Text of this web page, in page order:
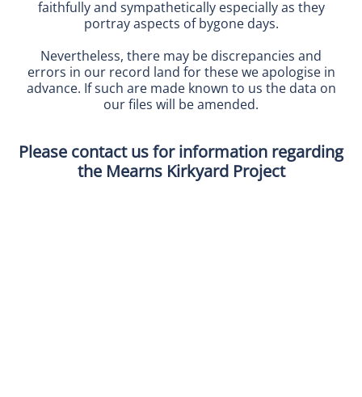
faithfully and sympathetically especially as they
portray aspects of bygone days.
Nevertheless, there may be discrepancies and
errors in our record land for these we apologise in
advance. If such are made known to us the data on
our files will be amended.
Please contact us for information regarding
the Mearns Kirkyard Project